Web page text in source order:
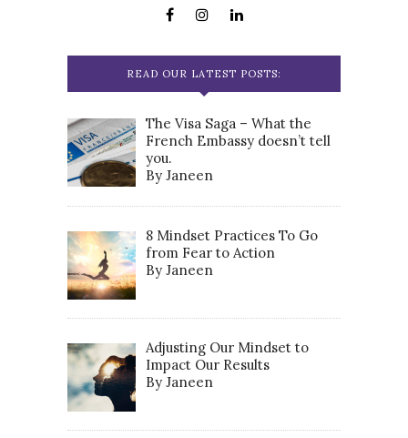
READ OUR LATEST POSTS:
The Visa Saga – What the
French Embassy doesn’t tell
you.
By Janeen
8 Mindset Practices To Go
from Fear to Action
By Janeen
Adjusting Our Mindset to
Impact Our Results
By Janeen